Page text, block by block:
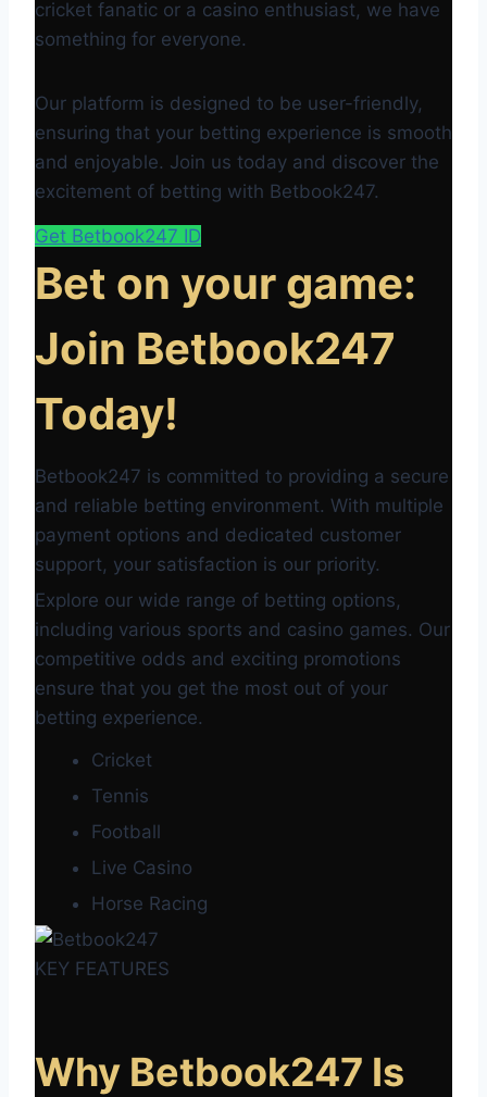
cricket fanatic or a casino enthusiast, we have
something for everyone.
Our platform is designed to be user-friendly,
ensuring that your betting experience is smooth
and enjoyable. Join us today and discover the
excitement of betting with Betbook247.
Get Betbook247 ID
Bet on your game:
Join Betbook247
Today!
Betbook247 is committed to providing a secure
and reliable betting environment. With multiple
payment options and dedicated customer
support, your satisfaction is our priority.
Explore our wide range of betting options,
including various sports and casino games. Our
competitive odds and exciting promotions
ensure that you get the most out of your
betting experience.
Cricket
Tennis
Football
Live Casino
Horse Racing
KEY FEATURES
Why Betbook247 Is